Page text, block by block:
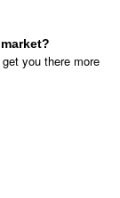
you there more